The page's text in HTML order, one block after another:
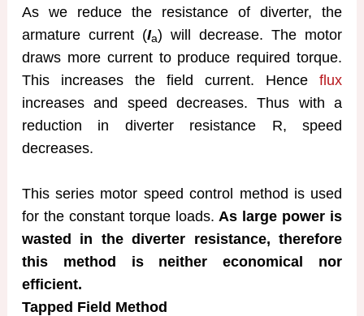
As we reduce the resistance of diverter, the
armature current (Ia) will decrease. The motor
draws more current to produce required torque.
This increases the field current. Henceflux
increases and speed decreases. Thus with a
reduction in diverter resistance R, speed
decreases.
This series motor speed control method is used
for the constant torque loads. As large power is
wasted in the diverter resistance, therefore
this method is neither economical nor
efficient.
Tapped Field Method